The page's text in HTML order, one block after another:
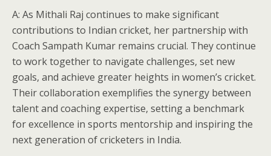
A: As Mithali Raj continues to make significant
contributions to Indian cricket, her partnership with
Coach Sampath Kumar remains crucial. They continue
to work together to navigate challenges, set new
goals, and achieve greater heights in women’s cricket.
Their collaboration exemplifies the synergy between
talent and coaching expertise, setting a benchmark
for excellence in sports mentorship and inspiring the
next generation of cricketers in India.